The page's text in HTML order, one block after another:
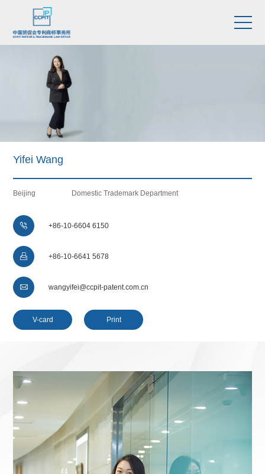
Yifei Wang
Beijing Domestic Trademark Department
 +86-10-6604 6150
 +86-10-6641 5678
 wangyifei@ccpit-patent.com.cn
V-card Print